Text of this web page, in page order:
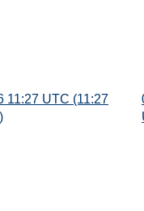
11:27 UTC (11:27